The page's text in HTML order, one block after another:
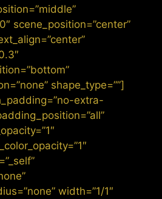
scene_position=”center”
shape_type=””]
extra-
width=”1/1″